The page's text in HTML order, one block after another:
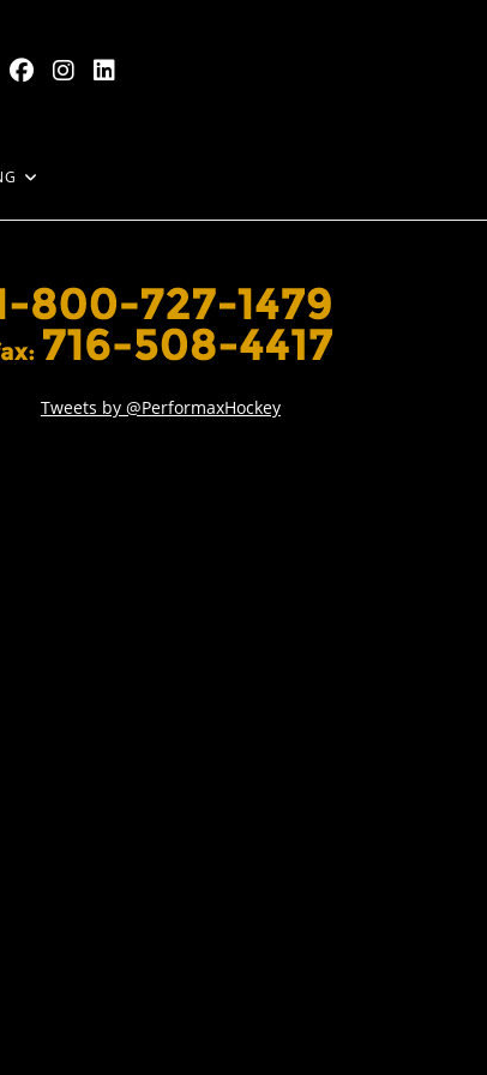
Tweets by @PerformaxHockey